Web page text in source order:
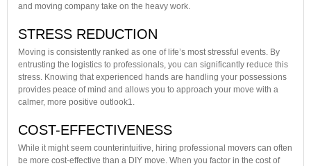
and moving company take on the heavy work.
STRESS REDUCTION
Moving is consistently ranked as one of life’s most stressful events. By
entrusting the logistics to professionals, you can significantly reduce this
stress. Knowing that experienced hands are handling your possessions
provides peace of mind and allows you to approach your move with a
calmer, more positive outlook1.
COST-EFFECTIVENESS
While it might seem counterintuitive, hiring professional movers can often
be more cost-effective than a DIY move. When you factor in the cost of